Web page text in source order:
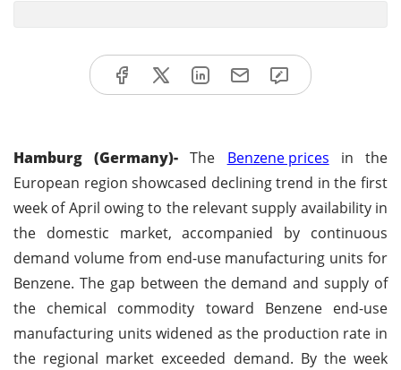
Hamburg (Germany)- The Benzene prices in the
European region showcased declining trend in the first
week of April owing to the relevant supply availability in
the domestic market, accompanied by continuous
demand volume from end-use manufacturing units for
Benzene. The gap between the demand and supply of
the chemical commodity toward Benzene end-use
manufacturing units widened as the production rate in
the regional market exceeded demand. By the week